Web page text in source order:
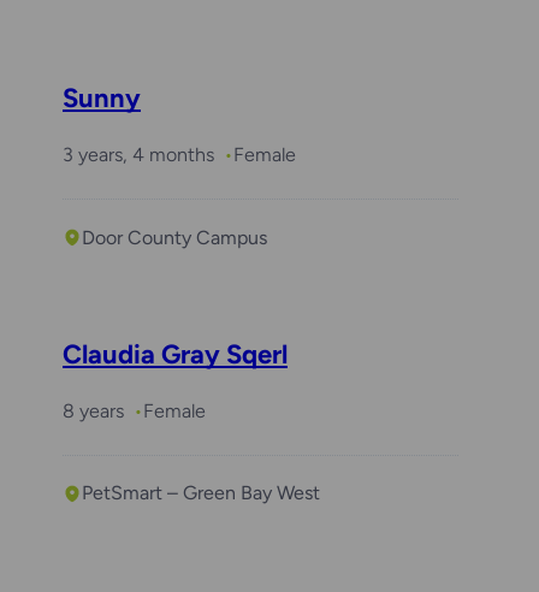
Sunny
3 years, 4 months Female
Door County Campus
Claudia Gray Sqerl
8 years Female
PetSmart – Green Bay West